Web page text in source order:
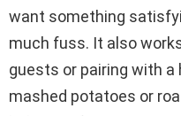
want something
much fuss. It also
guests or pairing with a
mashed potatoes or